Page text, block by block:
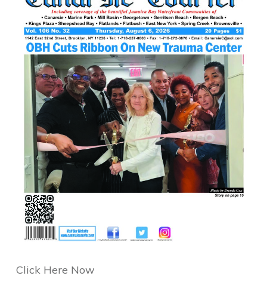
Click Here Now